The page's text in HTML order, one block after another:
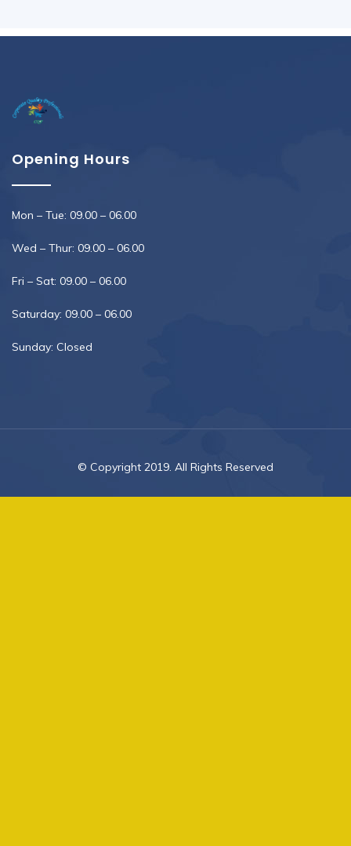
Opening Hours
Mon – Tue: 09.00 – 06.00
Wed – Thur: 09.00 – 06.00
Fri – Sat: 09.00 – 06.00
Saturday: 09.00 – 06.00
Sunday: Closed
© Copyright 2019. All Rights Reserved